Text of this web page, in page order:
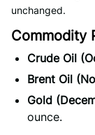
unchanged.
Commodity
Crude Oil
Brent Oil
Gold
ounce.